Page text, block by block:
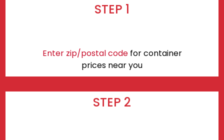
STEP 1
Enter zip/postal codefor container
prices near you
STEP 2